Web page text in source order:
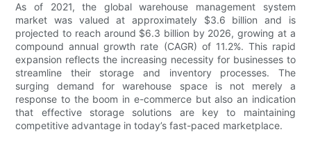
As of 2021, the global warehouse management system
market was valued at approximately $3.6 billion and is
projected to reach around $6.3 billion by 2026, growing at a
compound annual growth rate (CAGR) of 11.2%. This rapid
expansion reflects the increasing necessity for businesses to
streamline their storage and inventory processes. The
surging demand for warehouse space is not merely a
response to the boom in e-commerce but also an indication
that effective storage solutions are key to maintaining
competitive advantage in today’s fast-paced marketplace.